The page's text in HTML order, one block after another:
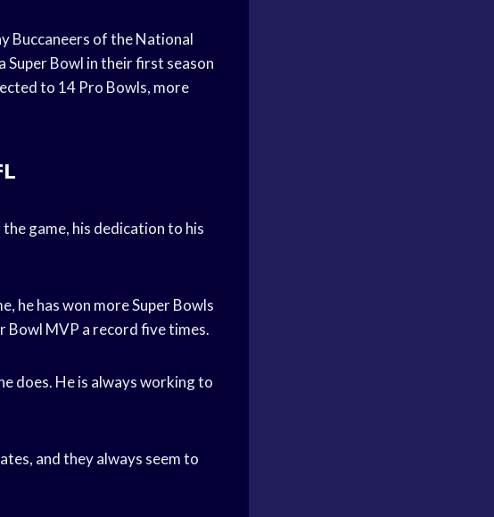
Buccaneers of the National
Super Bowl in their first season
to 14 Pro Bowls, more
game, his dedication to his
he has won more Super Bowls
Bowl MVP a record five times.
does. He is always working to
and they always seem to